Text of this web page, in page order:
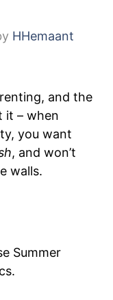
HHemaant
and the
it – when
you want
, and won’t
walls.
Summer